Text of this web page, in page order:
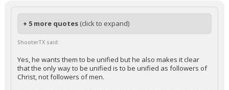
+ 5 more quotes (click to expand)
ShooterTX said:
Yes, he wants them to be unified but he also makes it clear
that the only way to be unified is to be unified as followers of
Christ, not followers of men.